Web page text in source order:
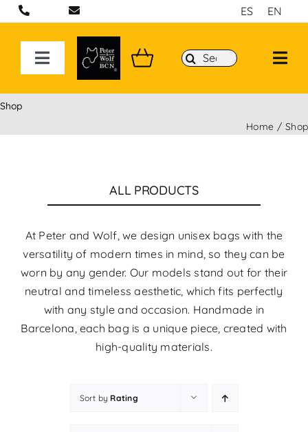
Skip
to
content
ES EN
Toggle
Navigation
ON LINE STORE
Sport 3D Max Collection
Search
for:
Shop
Home
Shop
ALL PRODUCTS
At Peter and Wolf, we design unisex bags with the
versatility of modern times in mind, so they can be
worn by any gender. Our models stand out for their
neutral and timeless aesthetic, which fits perfectly
with any style and occasion. Handmade in
Barcelona, ​​each bag is a unique piece, created with
high-quality materials.
Sort by Rating